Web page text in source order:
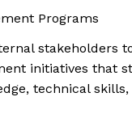
Programs
stakeholders
initiatives that
technical skills,